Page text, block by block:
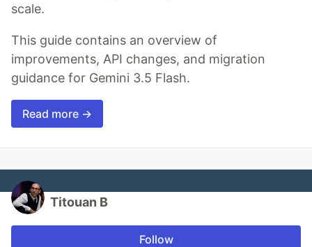
scale.
This guide contains an overview of
improvements, API changes, and migration
guidance for Gemini 3.5 Flash.
Read more →
Titouan B
Follow